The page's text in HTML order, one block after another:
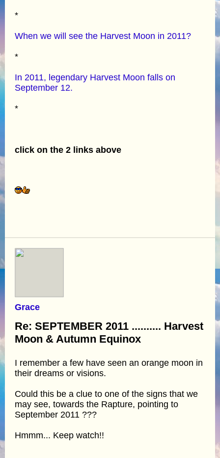
*
When we will see the Harvest Moon in 2011?
*
In 2011, legendary Harvest Moon falls on
September 12.
*
click on the 2 links above
Grace
Re: SEPTEMBER 2011 .......... Harvest
Moon & Autumn Equinox
I remember a few have seen an orange moon in
their dreams or visions.
Could this be a clue to one of the signs that we
may see, towards the Rapture, pointing to
September 2011 ???
Hmmm... Keep watch!!